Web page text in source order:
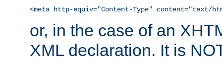
<meta http-equiv="Content-Type" content="text/
or, in the case of an
XML declaration. It is